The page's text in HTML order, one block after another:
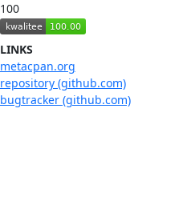
100
LINKS
metacpan.org
repository (github.com)
bugtracker (github.com)